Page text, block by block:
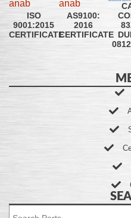
ISO
9001:2015
CERTIFICATE
AS9100:
2016
CERTIFICATE